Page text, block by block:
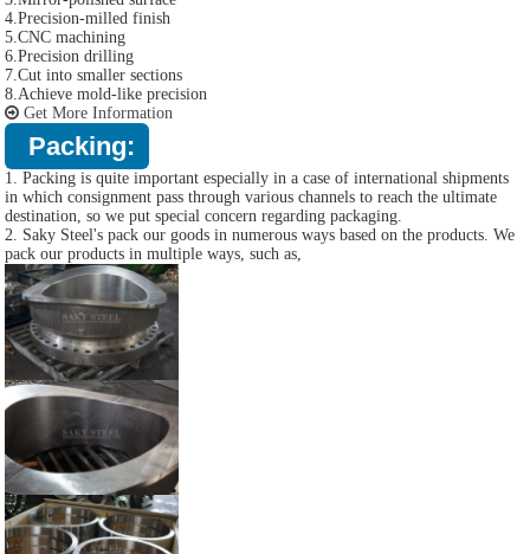
4.Precision-milled finish
5.CNC machining
6.Precision drilling
7.Cut into smaller sections
8.Achieve mold-like precision
Get More Information
Packing:
1. Packing is quite important especially in a case of international shipments
in which consignment pass through various channels to reach the ultimate
destination, so we put special concern regarding packaging.
2. Saky Steel's pack our goods in numerous ways based on the products. We
pack our products in multiple ways, such as,